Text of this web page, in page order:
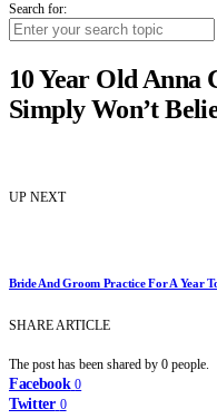
Search for:
10 Year Old Anna
Simply Won’t
UP NEXT
Bride And Groom Practice For A Year
SHARE ARTICLE
The post has been shared by 0 people.
Facebook 0
Twitter 0